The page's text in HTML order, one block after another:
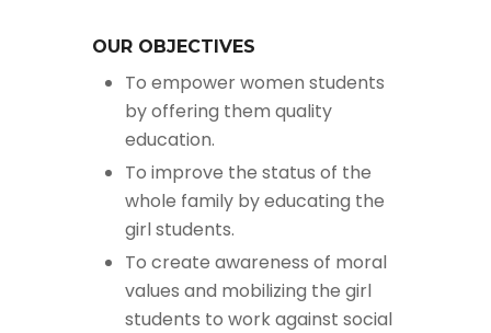
OUR OBJECTIVES
To empower women students
by offering them quality
education.
To improve the status of the
whole family by educating the
girl students.
To create awareness of moral
values and mobilizing the girl
students to work against social